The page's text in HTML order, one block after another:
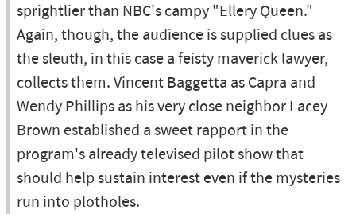
sprightlier than NBC's campy "Ellery Queen."
Again, though, the audience is supplied clues as
the sleuth, in this case a feisty maverick lawyer,
collects them. Vincent Baggetta as Capra and
Wendy Phillips as his very close neighbor Lacey
Brown established a sweet rapport in the
program's already televised pilot show that
should help sustain interest even if the mysteries
run into plotholes.